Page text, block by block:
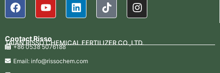
Contact Risso
TAIAN RISSO CHEMICAL FERTILIZER CO.,LTD.
+86 0538 5076188
Email: info@rissochem.com